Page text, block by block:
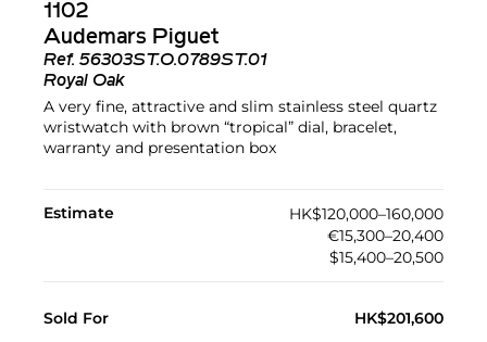
1102
Audemars Piguet
Ref. 56303ST.O.0789ST.01
Royal Oak
A very fine, attractive and slim stainless steel quartz
wristwatch with brown “tropical” dial, bracelet,
warranty and presentation box
Estimate
HK$120,000–160,000
€15,300–20,400
$15,400–20,500
Sold For HK$201,600